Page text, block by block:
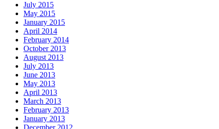
July 2015
May 2015
January 2015
April 2014
February 2014
October 2013
August 2013
July 2013
June 2013
May 2013
April 2013
March 2013
February 2013
January 2013